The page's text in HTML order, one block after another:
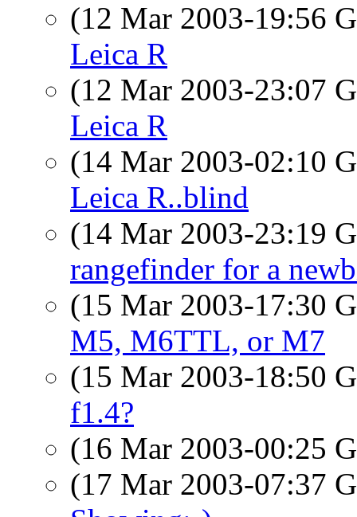
(12 Mar 2003-19:56
Leica R
(12 Mar 2003-23:07
Leica R
(14 Mar 2003-02:10
Leica R..blind
(14 Mar 2003-23:19
rangefinder for a
(15 Mar 2003-17:30
M5, M6TTL, or M7
(15 Mar 2003-18:50
f1.4?
(16 Mar 2003-00:25
(17 Mar 2003-07:37